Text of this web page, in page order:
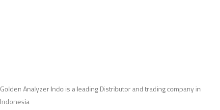
Golden Analyzer Indo is a leading Distributor and trading company in
Indonesia